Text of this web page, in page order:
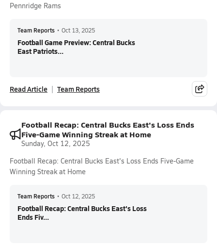
Pennridge Rams
Team Reports • Oct 13, 2025
Football Game Preview: Central Bucks
East Patriots...
Read Article Team Reports
Football Recap: Central Bucks East's Loss Ends
Five-Game Winning Streak at Home
Sunday, Oct 12, 2025
Football Recap: Central Bucks East's Loss Ends Five-Game
Winning Streak at Home
Team Reports • Oct 12, 2025
Football Recap: Central Bucks East's Loss
Ends Fiv...